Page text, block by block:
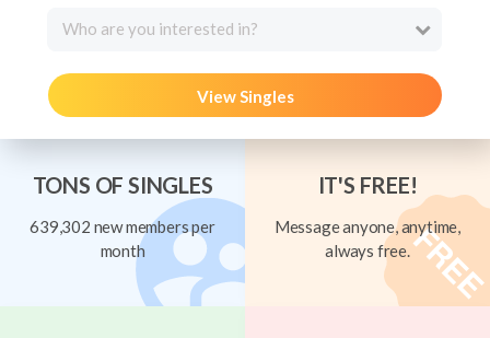
Who are you interested in?
View Singles
TONS OF SINGLES
639,302 new members per
month
IT'S FREE!
Message anyone, anytime,
always free.